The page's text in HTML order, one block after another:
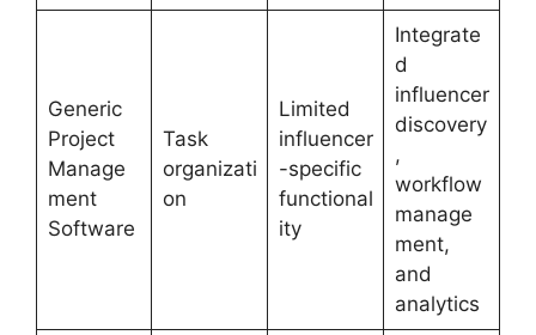
Generic
Project
Manage
ment
Software
Task
organizati
on
Limited
influencer
-specific
functional
ity
Integrate
d
influencer
discovery
,
workflow
manage
ment,
and
analytics